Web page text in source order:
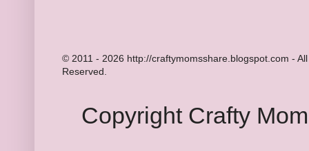
© 2011 - 2026 http://craftymomsshare.blogspot.com -
Reserved.
Copyright Crafty